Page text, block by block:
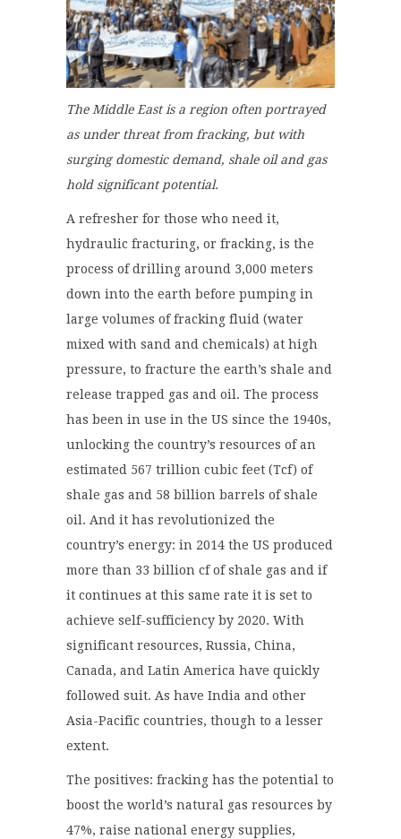
The Middle East is a region often portrayed
as under threat from fracking, but with
surging domestic demand, shale oil and gas
hold significant potential.
A refresher for those who need it,
hydraulic fracturing, or fracking, is the
process of drilling around 3,000 meters
down into the earth before pumping in
large volumes of fracking fluid (water
mixed with sand and chemicals) at high
pressure, to fracture the earth’s shale and
release trapped gas and oil. The process
has been in use in the US since the 1940s,
unlocking the country’s resources of an
estimated 567 trillion cubic feet (Tcf) of
shale gas and 58 billion barrels of shale
oil. And it has revolutionized the
country’s energy: in 2014 the US produced
more than 33 billion cf of shale gas and if
it continues at this same rate it is set to
achieve self-sufficiency by 2020. With
significant resources, Russia, China,
Canada, and Latin America have quickly
followed suit. As have India and other
Asia-Pacific countries, though to a lesser
extent.
The positives: fracking has the potential to
boost the world’s natural gas resources by
47%, raise national energy supplies,